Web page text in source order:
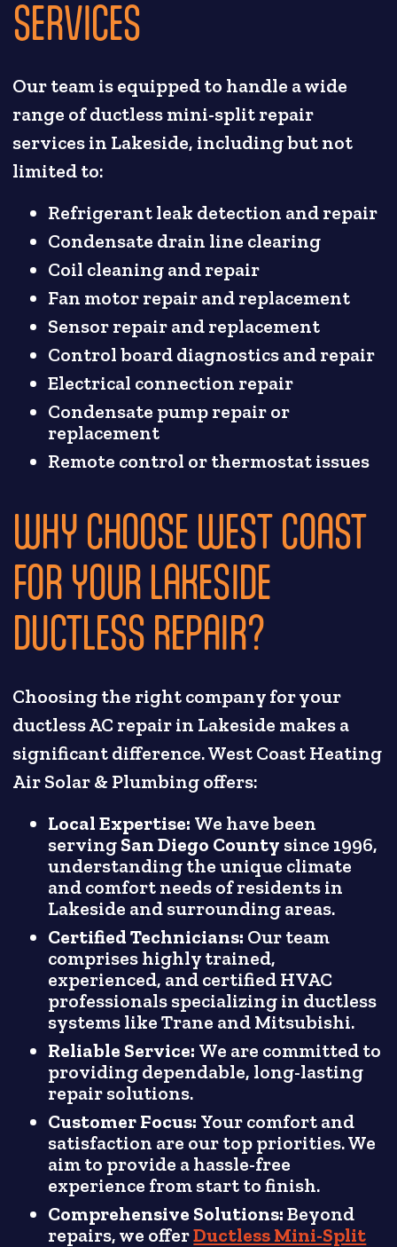
SERVICES
Our team is equipped to handle a wide
range of ductless mini-split repair
services in Lakeside, including but not
limited to:
Refrigerant leak detection and repair
Condensate drain line clearing
Coil cleaning and repair
Fan motor repair and replacement
Sensor repair and replacement
Control board diagnostics and repair
Electrical connection repair
Condensate pump repair or
replacement
Remote control or thermostat issues
WHY CHOOSE WEST COAST
FOR YOUR LAKESIDE
DUCTLESS REPAIR?
Choosing the right company for your
ductless AC repair in Lakeside makes a
significant difference. West Coast Heating
Air Solar & Plumbing offers:
Local Expertise: We have been
servingSan Diego County since 1996,
understanding the unique climate
and comfort needs of residents in
Lakeside and surrounding areas.
Certified Technicians: Our team
comprises highly trained,
experienced, and certified HVAC
professionals specializing in ductless
systems like Trane and Mitsubishi.
Reliable Service: We are committed to
providing dependable, long-lasting
repair solutions.
Customer Focus: Your comfort and
satisfaction are our top priorities. We
aim to provide a hassle-free
experience from start to finish.
Comprehensive Solutions:Beyond
repairs, we offerDuctless Mini-Split